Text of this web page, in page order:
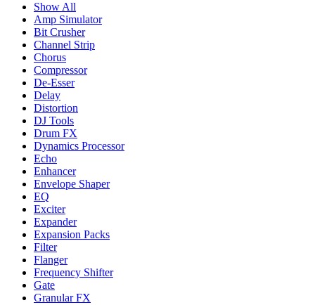
Show All
Amp Simulator
Bit Crusher
Channel Strip
Chorus
Compressor
De-Esser
Delay
Distortion
DJ Tools
Drum FX
Dynamics Processor
Echo
Enhancer
Envelope Shaper
EQ
Exciter
Expander
Expansion Packs
Filter
Flanger
Frequency Shifter
Gate
Granular FX